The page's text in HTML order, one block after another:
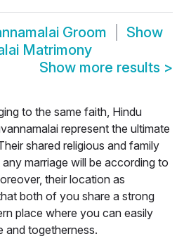
Groom
Show
Matrimony
Show more results >
to the same faith, Hindu
represent the ultimate
shared religious and family
marriage will be according to
their location as
both of you share a strong
place where you can easily
and togetherness.